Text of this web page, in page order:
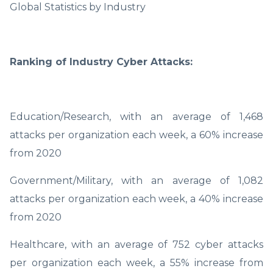
Global Statistics by Industry
Ranking of Industry Cyber Attacks:
Education/Research, with an average of 1,468
attacks per organization each week, a 60% increase
from 2020
Government/Military, with an average of 1,082
attacks per organization each week, a 40% increase
from 2020
Healthcare, with an average of 752 cyber attacks
per organization each week, a 55% increase from